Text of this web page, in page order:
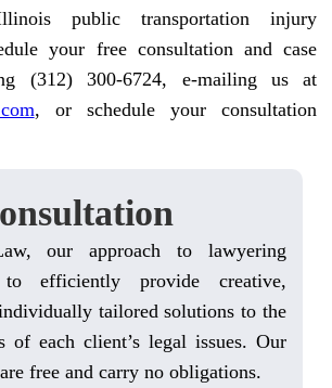
public transportation injury
your free consultation and case
(312) 300-6724, e-mailing us at
, or schedule your consultation
our approach to lawyering
efficiently provide creative,
tailored solutions to the
of each client’s legal issues. Our
free and carry no obligations.